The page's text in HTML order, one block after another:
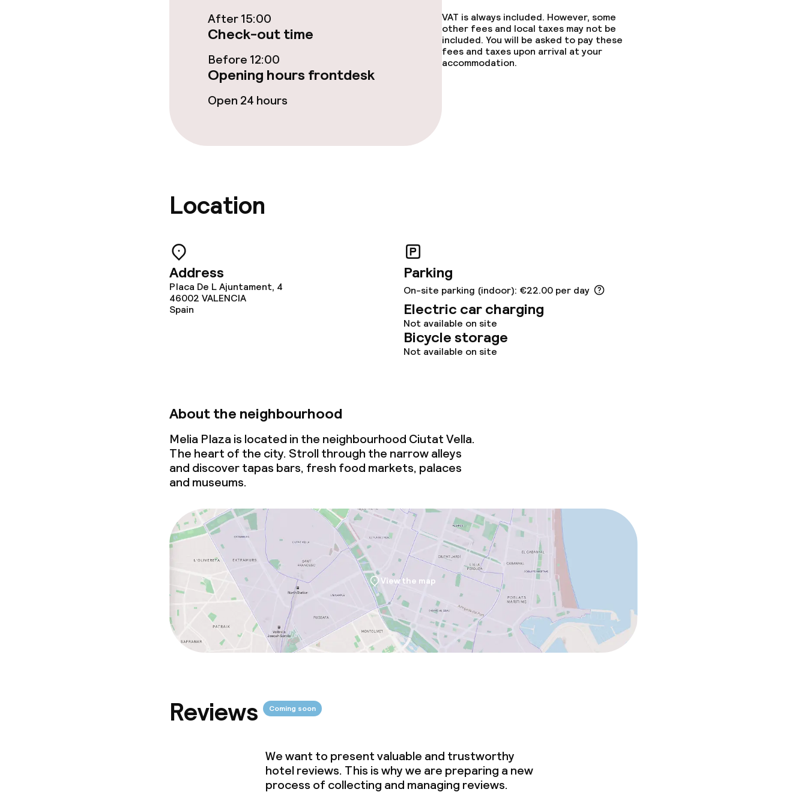
Cleaning facilities
Business facilities
Non-smoking throughout
After 15:00
Check-out time
Before 12:00
Opening hours frontdesk
Open 24 hours
VAT is always included. However, some
other fees and local taxes may not be
included. You will be asked to pay these
fees and taxes upon arrival at your
accommodation.
Location
Address
Placa De L Ajuntament, 4
46002 VALENCIA
Spain
Parking
On-site parking (indoor): €22.00 per day
Electric car charging
Not available on site
Bicycle storage
Not available on site
About the neighbourhood
Melia Plaza is located in the neighbourhood Ciutat Vella.
The heart of the city. Stroll through the narrow alleys
and discover tapas bars, fresh food markets, palaces
and museums.
View the map
Reviews Coming soon
We want to present valuable and trustworthy
hotel reviews. This is why we are preparing a new
process of collecting and managing reviews.